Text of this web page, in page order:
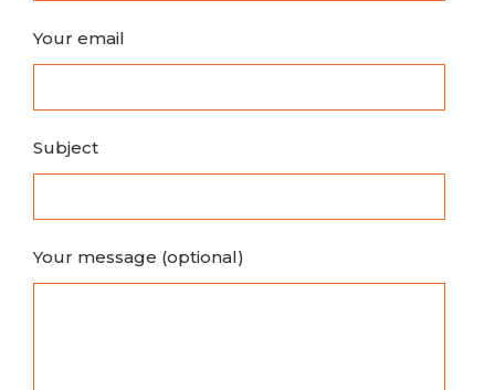
Your email
Subject
Your message (optional)